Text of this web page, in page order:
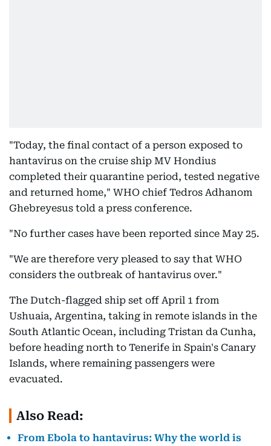
"Today, the final contact of a person exposed to
hantavirus on the cruise ship MV Hondius
completed their quarantine period, tested negative
and returned home," WHO chief Tedros Adhanom
Ghebreyesus told a press conference.
"No further cases have been reported since May 25.
"We are therefore very pleased to say that WHO
considers the outbreak of hantavirus over."
The Dutch-flagged ship set off April 1 from
Ushuaia, Argentina, taking in remote islands in the
South Atlantic Ocean, including Tristan da Cunha,
before heading north to Tenerife in Spain's Canary
Islands, where remaining passengers were
evacuated.
Also Read:
From Ebola to hantavirus: Why the world is